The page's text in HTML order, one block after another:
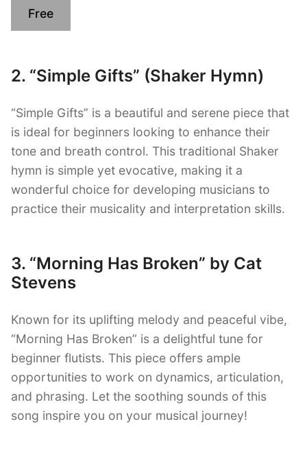
Free
2. “Simple Gifts” (Shaker Hymn)
“Simple Gifts” is a beautiful and serene piece that
is ideal for beginners looking to enhance their
tone and breath control. This traditional Shaker
hymn is simple yet evocative, making it a
wonderful choice for developing musicians to
practice their musicality and interpretation skills.
3. “Morning Has Broken” by Cat
Stevens
Known for its uplifting melody and peaceful vibe,
“Morning Has Broken” is a delightful tune for
beginner flutists. This piece offers ample
opportunities to work on dynamics, articulation,
and phrasing. Let the soothing sounds of this
song inspire you on your musical journey!